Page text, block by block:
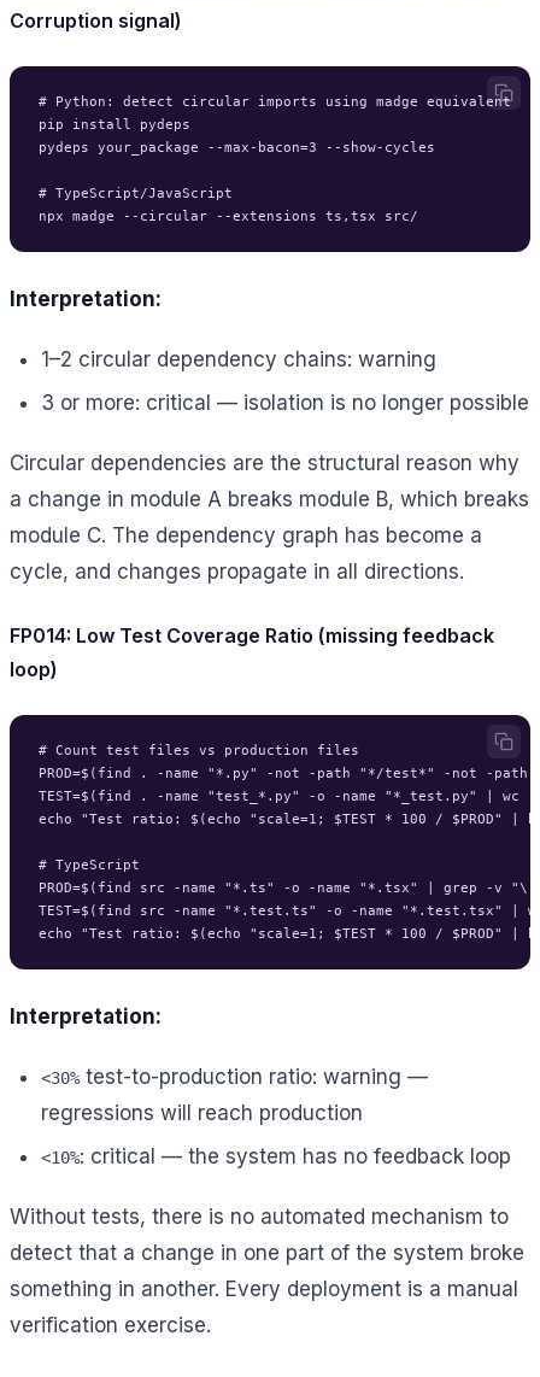
Corruption signal)
# Python: detect circular imports using madge equivalent
pip install pydeps
pydeps your_package --max-bacon=3 --show-cycles
# TypeScript/JavaScript
Interpretation:
1–2 circular dependency chains: warning
3 or more: critical — isolation is no longer possible
Circular dependencies are the structural reason why
a change in module A breaks module B, which breaks
module C. The dependency graph has become a
cycle, and changes propagate in all directions.
FP014: Low Test Coverage Ratio (missing feedback
loop)
# Count test files vs production files
PROD=$(find . -name "*.py" -not -path "*/test*" -not -path
TEST=$(find . -name "test_*.py" -o -name "*_test.py" | wc
echo "Test ratio: $(echo "scale=1; $TEST * 100 / $PROD" |
# TypeScript
PROD=$(find src -name "*.ts" -o -name "*.tsx" | grep -v
TEST=$(find src -name "*.test.ts" -o -name "*.test.tsx" |
Interpretation:
<30% test-to-production ratio: warning —
regressions will reach production
<10%: critical — the system has no feedback loop
Without tests, there is no automated mechanism to
detect that a change in one part of the system broke
something in another. Every deployment is a manual
verification exercise.